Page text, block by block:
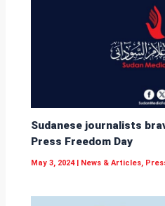
Sudanese journalists
Press Freedom Day
May 3, 2024 | News & Articles,